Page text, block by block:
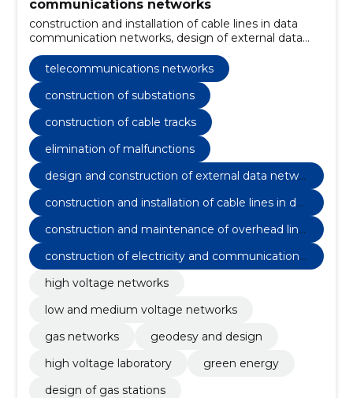
communications networks
construction and installation of cable lines in data
communication networks, design of external data
networks, design and construction of substations,
construction and installation of cable lines,
construction and maintenance of overhead lines,
troubleshooting and regular maintenance, design
and construction of external data networks,
construction of connecting lines and substations,
construction and installation of electrical and
communication lines, design and construction of
wind, solar and hybrid parks
telecommunications networks
construction of substations
construction of cable tracks
elimination of malfunctions
design and construction of external data netwo
construction and installation of cable lines in dat
construction and maintenance of overhead line
construction of electricity and communications
networks
high voltage networks
low and medium voltage networks
gas networks
geodesy and design
high voltage laboratory
green energy
design of gas stations